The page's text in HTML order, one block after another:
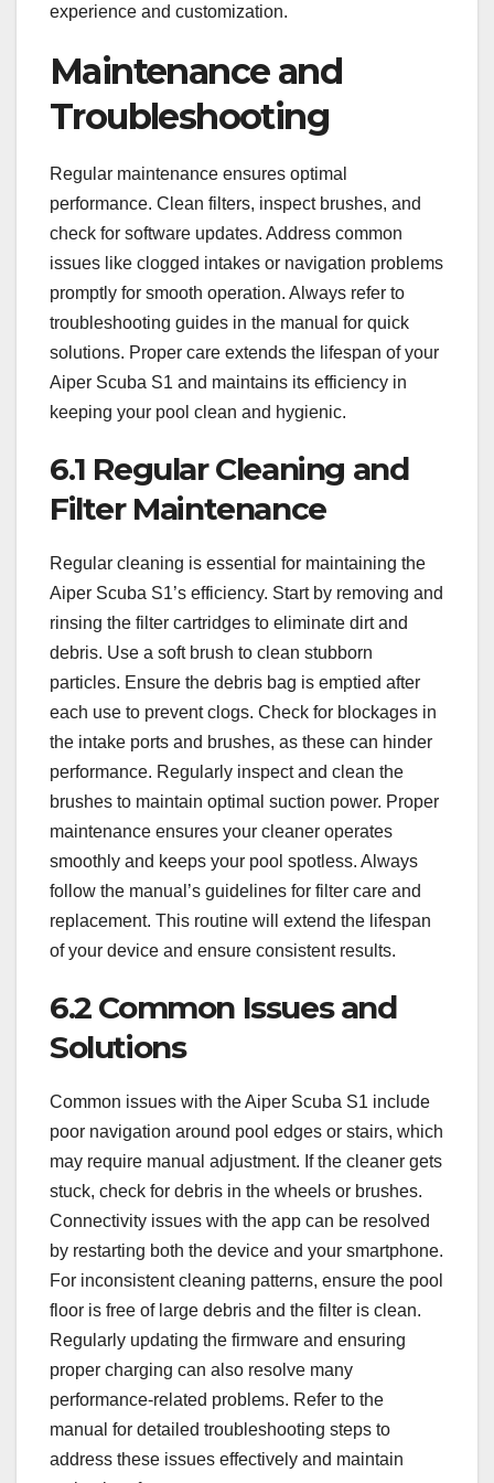
experience and customization.
Maintenance and
Troubleshooting
Regular maintenance ensures optimal
performance. Clean filters, inspect brushes, and
check for software updates. Address common
issues like clogged intakes or navigation problems
promptly for smooth operation. Always refer to
troubleshooting guides in the manual for quick
solutions. Proper care extends the lifespan of your
Aiper Scuba S1 and maintains its efficiency in
keeping your pool clean and hygienic.
6.1 Regular Cleaning and
Filter Maintenance
Regular cleaning is essential for maintaining the
Aiper Scuba S1’s efficiency. Start by removing and
rinsing the filter cartridges to eliminate dirt and
debris. Use a soft brush to clean stubborn
particles. Ensure the debris bag is emptied after
each use to prevent clogs. Check for blockages in
the intake ports and brushes, as these can hinder
performance. Regularly inspect and clean the
brushes to maintain optimal suction power. Proper
maintenance ensures your cleaner operates
smoothly and keeps your pool spotless. Always
follow the manual’s guidelines for filter care and
replacement. This routine will extend the lifespan
of your device and ensure consistent results.
6.2 Common Issues and
Solutions
Common issues with the Aiper Scuba S1 include
poor navigation around pool edges or stairs, which
may require manual adjustment. If the cleaner gets
stuck, check for debris in the wheels or brushes.
Connectivity issues with the app can be resolved
by restarting both the device and your smartphone.
For inconsistent cleaning patterns, ensure the pool
floor is free of large debris and the filter is clean.
Regularly updating the firmware and ensuring
proper charging can also resolve many
performance-related problems. Refer to the
manual for detailed troubleshooting steps to
address these issues effectively and maintain